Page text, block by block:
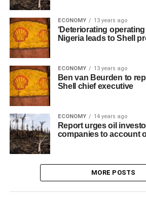
ECONOMY 13 years ago
‘Deteriorating
Nigeria leads to Shell
ECONOMY 13 years ago
Ben van Beurden to
Shell chief executive
ECONOMY 14 years ago
Report urges oil
companies to account
MORE POSTS